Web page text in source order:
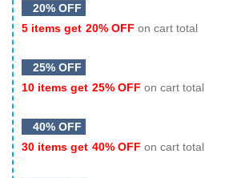
20% OFF
5 items get 20% OFF on cart total
25% OFF
10 items get 25% OFF on cart total
40% OFF
30 items get 40% OFF on cart total